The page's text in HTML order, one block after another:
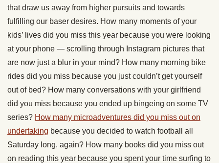
that draw us away from higher pursuits and towards
fulfilling our baser desires. How many moments of your
kids’ lives did you miss this year because you were looking
at your phone — scrolling through Instagram pictures that
are now just a blur in your mind? How many morning bike
rides did you miss because you just couldn’t get yourself
out of bed? How many conversations with your girlfriend
did you miss because you ended up bingeing on some TV
series? How many microadventures did you miss out on
undertaking because you decided to watch football all
Saturday long, again? How many books did you miss out
on reading this year because you spent your time surfing to